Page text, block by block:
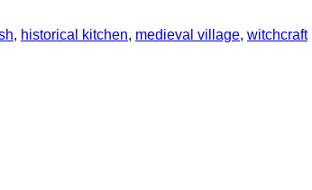
, historical kitchen, medieval village, witchcraft